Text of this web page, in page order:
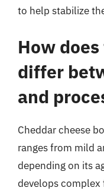
to help stabilize
How
differ
and
Cheddar cheese
ranges from mild
depending on its
develops complex